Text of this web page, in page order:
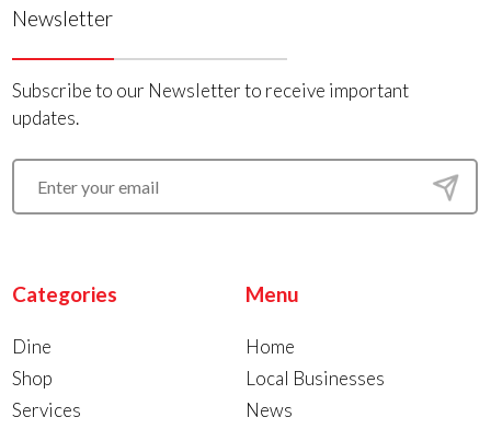
Newsletter
Subscribe to our Newsletter to receive important
updates.
Categories
Dine
Shop
Services
Menu
Home
Local Businesses
News